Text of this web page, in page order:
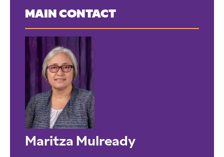
MAIN CONTACT
Maritza Mulready